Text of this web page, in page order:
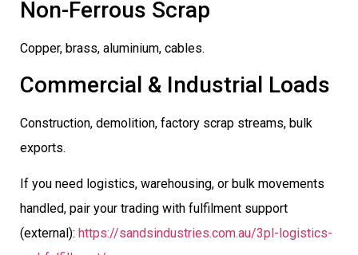
Non-Ferrous Scrap
Copper, brass, aluminium, cables.
Commercial & Industrial Loads
Construction, demolition, factory scrap streams, bulk
exports.
If you need logistics, warehousing, or bulk movements
handled, pair your trading with fulfilment support
(external): https://sandsindustries.com.au/3pl-logistics-